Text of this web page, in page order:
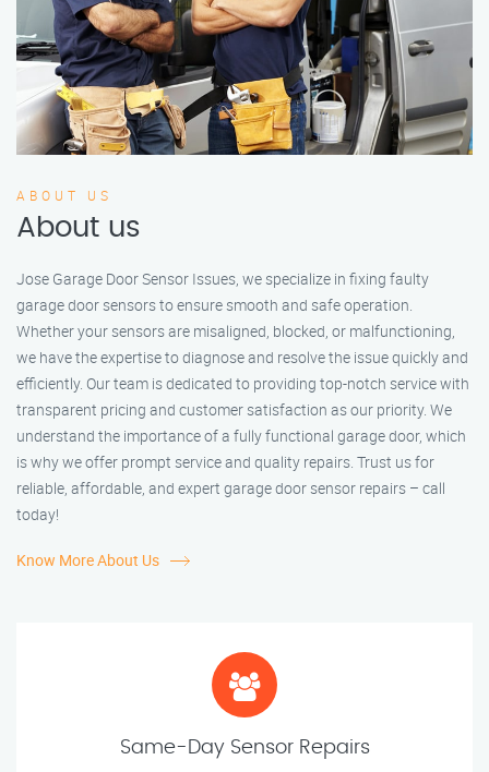
ABOUT US
About us
Jose Garage Door Sensor Issues, we specialize in fixing faulty
garage door sensors to ensure smooth and safe operation.
Whether your sensors are misaligned, blocked, or malfunctioning,
we have the expertise to diagnose and resolve the issue quickly and
efficiently. Our team is dedicated to providing top-notch service with
transparent pricing and customer satisfaction as our priority. We
understand the importance of a fully functional garage door, which
is why we offer prompt service and quality repairs. Trust us for
reliable, affordable, and expert garage door sensor repairs – call
today!
Know More About Us
Same-Day Sensor Repairs